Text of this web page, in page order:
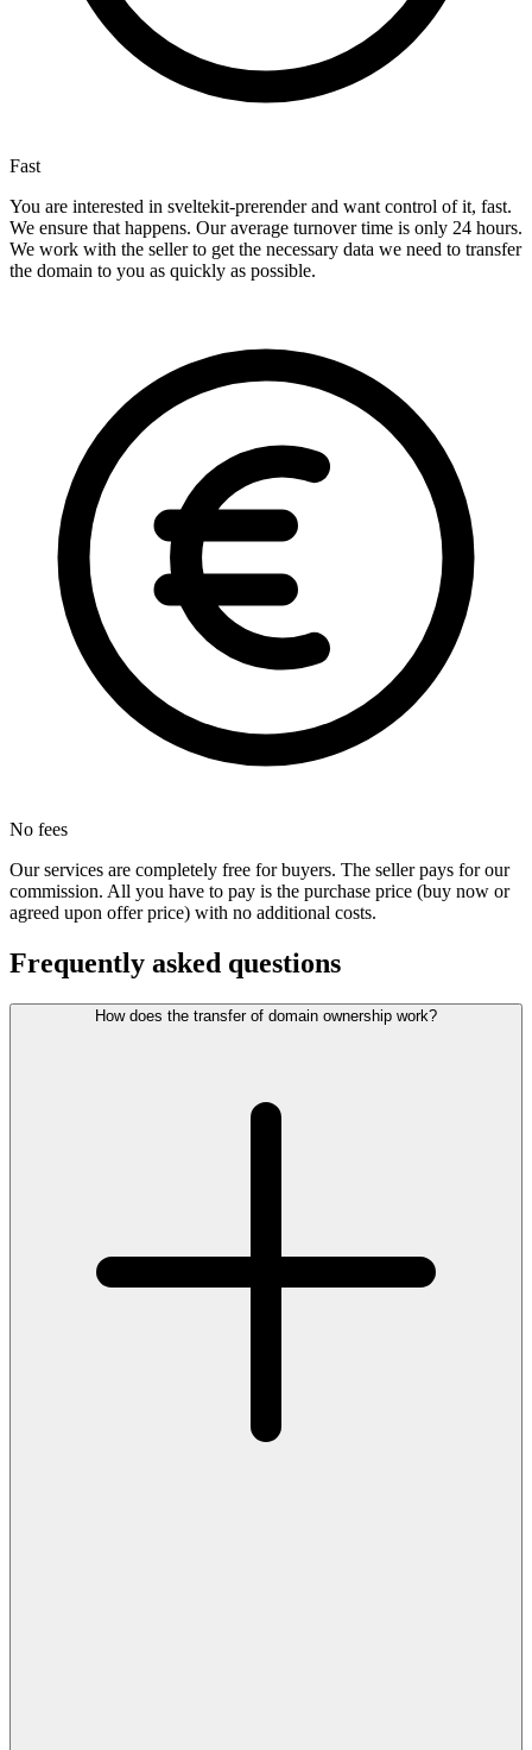
Fast
You are interested in sveltekit-prerender and want control of it, fast.
We ensure that happens. Our average turnover time is only 24 hours.
We work with the seller to get the necessary data we need to transfer
the domain to you as quickly as possible.
No fees
Our services are completely free for buyers. The seller pays for our
commission. All you have to pay is the purchase price (buy now or
agreed upon offer price) with no additional costs.
Frequently asked questions
How does the transfer of domain ownership work?